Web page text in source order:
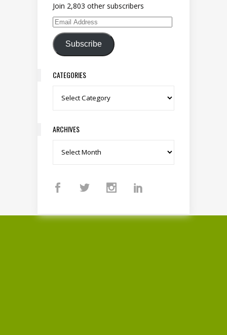
Join 2,803 other subscribers
Email Address
Subscribe
CATEGORIES
Categories
ARCHIVES
Archives